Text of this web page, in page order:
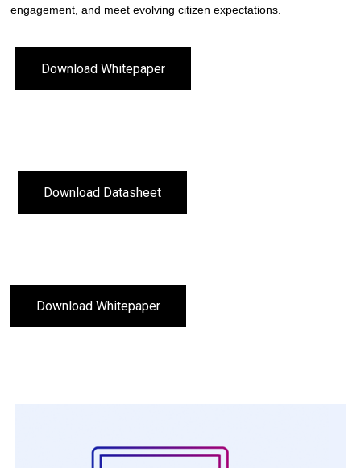
engagement, and meet evolving citizen expectations.
Download Whitepaper
Download Datasheet
Download Whitepaper